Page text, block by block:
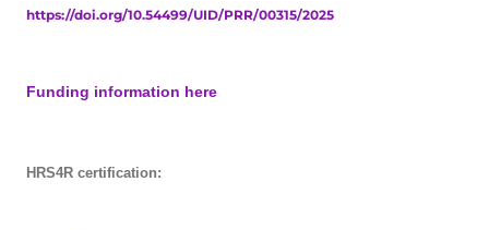
https://doi.org/10.54499/UID/PRR/00315/2025
Funding information here
HRS4R certification: